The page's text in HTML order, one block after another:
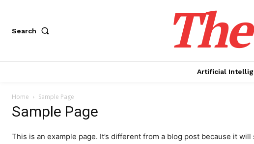
Search
Artificial
Home Sample Page
Sample Page
This is an example page. It’s different from a blog post because it